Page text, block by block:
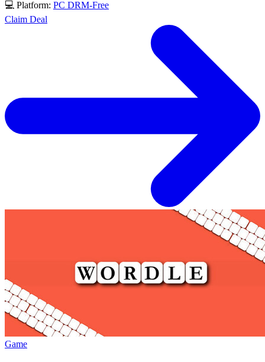
💻 Platform: PC DRM-Free
Claim Deal
Game